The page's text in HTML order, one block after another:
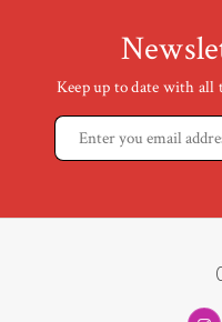
Keep up to date with all